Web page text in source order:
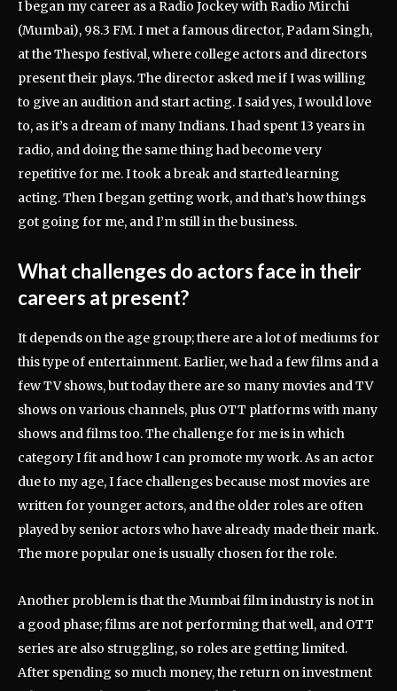
I began my career as a Radio Jockey with Radio Mirchi
(Mumbai), 98.3 FM. I met a famous director, Padam Singh,
at the Thespo festival, where college actors and directors
present their plays. The director asked me if I was willing
to give an audition and start acting. I said yes, I would love
to, as it’s a dream of many Indians. I had spent 13 years in
radio, and doing the same thing had become very
repetitive for me. I took a break and started learning
acting. Then I began getting work, and that’s how things
got going for me, and I’m still in the business.
What challenges do actors face in their
careers at present?
It depends on the age group; there are a lot of mediums for
this type of entertainment. Earlier, we had a few films and a
few TV shows, but today there are so many movies and TV
shows on various channels, plus OTT platforms with many
shows and films too. The challenge for me is in which
category I fit and how I can promote my work. As an actor
due to my age, I face challenges because most movies are
written for younger actors, and the older roles are often
played by senior actors who have already made their mark.
The more popular one is usually chosen for the role.
Another problem is that the Mumbai film industry is not in
a good phase; films are not performing that well, and OTT
series are also struggling, so roles are getting limited.
After spending so much money, the return on investment